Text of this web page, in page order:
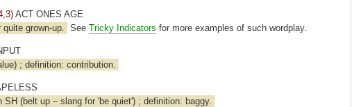
ACT ONES AGE
grown-up. SeeTricky Indicators for more examples of such wordplay.
; definition: contribution.
(belt up – slang for 'be quiet') ; definition: baggy.